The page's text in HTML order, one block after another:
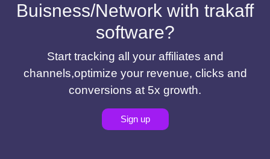
Buisness/Network with trakaff
software?
Start tracking all your affiliates and
channels,optimize your revenue, clicks and
conversions at 5x growth.
Sign up